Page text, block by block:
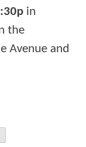
in
the
Avenue and